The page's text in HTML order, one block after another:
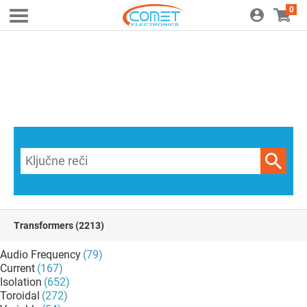
0
Transformers(2213)
Audio Frequency (79)
Current (167)
Isolation (652)
Toroidal (272)